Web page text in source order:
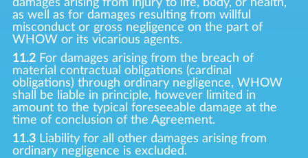
as well as for damages resulting from willful
misconduct or gross negligence on the part of
WHOW or its vicarious agents.
11.2For damages arising from the breach of
material contractual obligations (cardinal
obligations) through ordinary negligence, WHOW
shall be liable in principle, however limited in
amount to the typical foreseeable damage at the
time of conclusion of the Agreement.
11.3Liability for all other damages arising from
ordinary negligence is excluded.